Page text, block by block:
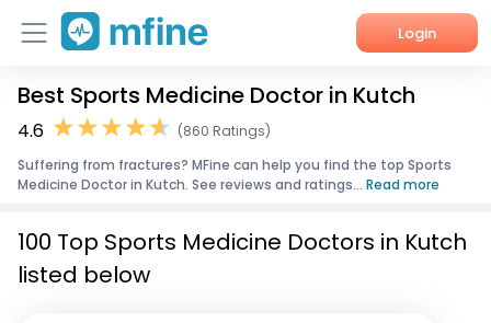
Login
Home
Corporate Enquiries
Best Sports Medicine Doctor in Kutch
4.6
(860 Ratings)
Suffering from fractures? MFine can help you find the top Sports
Medicine Doctor in Kutch. See reviews and ratings... Read more
100 Top Sports Medicine Doctors in Kutch
listed below